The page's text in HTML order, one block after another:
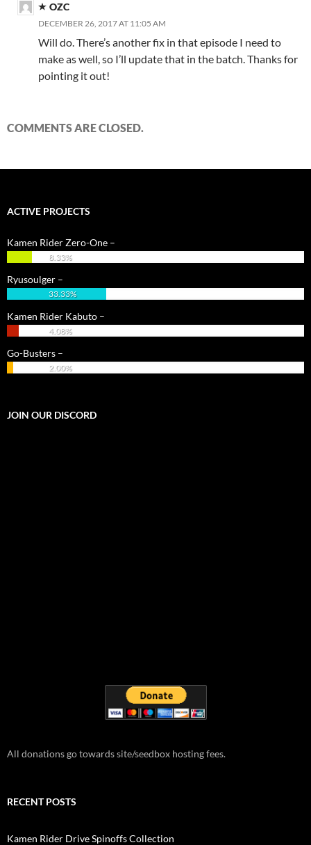
OZC
DECEMBER 26, 2017 AT 11:05 AM
Will do. There’s another fix in that episode I need to
make as well, so I’ll update that in the batch. Thanks for
pointing it out!
COMMENTS ARE CLOSED.
ACTIVE PROJECTS
Kamen Rider Zero-One –
8.33%
Ryusoulger –
33.33%
Kamen Rider Kabuto –
4.08%
Go-Busters –
2.00%
JOIN OUR DISCORD
All donations go towards site/seedbox hosting fees.
RECENT POSTS
Kamen Rider Drive Spinoffs Collection